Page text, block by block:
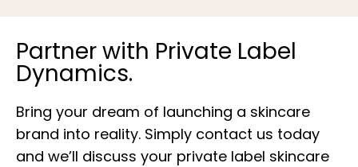
Partner with Private Label
Dynamics.
Bring your dream of launching a skincare
brand into reality. Simply contact us today
and we’ll discuss your private label skincare